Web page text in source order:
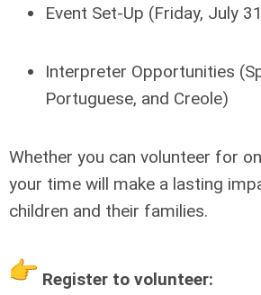
Event Set-Up (Friday, July
Interpreter Opportunities
Portuguese, and Creole)
Whether you can volunteer for
your time will make a lasting
children and their families.
Register to volunteer: